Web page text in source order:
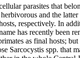
parasites that
and the
respectively. In
has recently been
as final hosts;
Sarcocystis spp. that